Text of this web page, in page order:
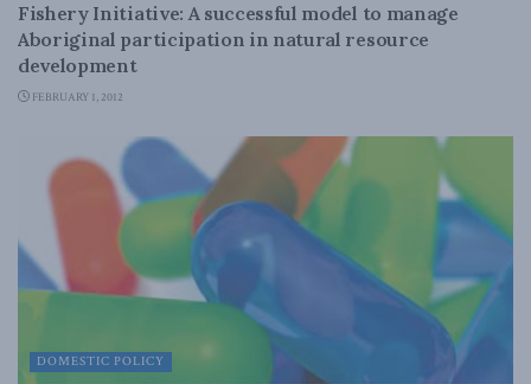
Fishery Initiative: A successful model to manage
Aboriginal participation in natural resource
development
FEBRUARY 1, 2012
DOMESTIC POLICY